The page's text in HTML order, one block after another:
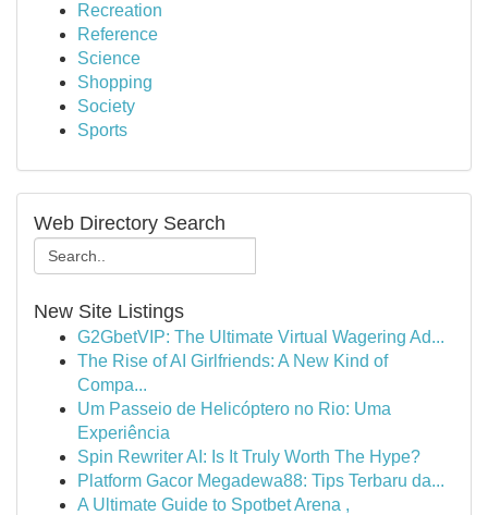
Recreation
Reference
Science
Shopping
Society
Sports
Web Directory Search
New Site Listings
G2GbetVIP: The Ultimate Virtual Wagering Ad...
The Rise of AI Girlfriends: A New Kind of
Compa...
Um Passeio de Helicóptero no Rio: Uma
Experiência
Spin Rewriter AI: Is It Truly Worth The Hype?
Platform Gacor Megadewa88: Tips Terbaru da...
A Ultimate Guide to Spotbet Arena ,